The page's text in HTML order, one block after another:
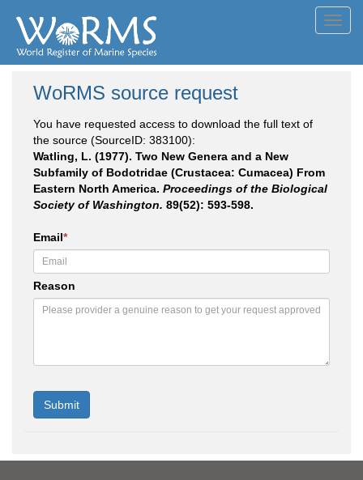
WoRMS source request
You have requested access to download the full text of
the source (SourceID: 383100):
Watling, L. (1977). Two New Genera and a New
Subfamily of Bodotridae (Crustacea: Cumacea) From
Eastern North America. Proceedings of the Biological
Society of Washington. 89(52): 593-598.
Email*
Reason